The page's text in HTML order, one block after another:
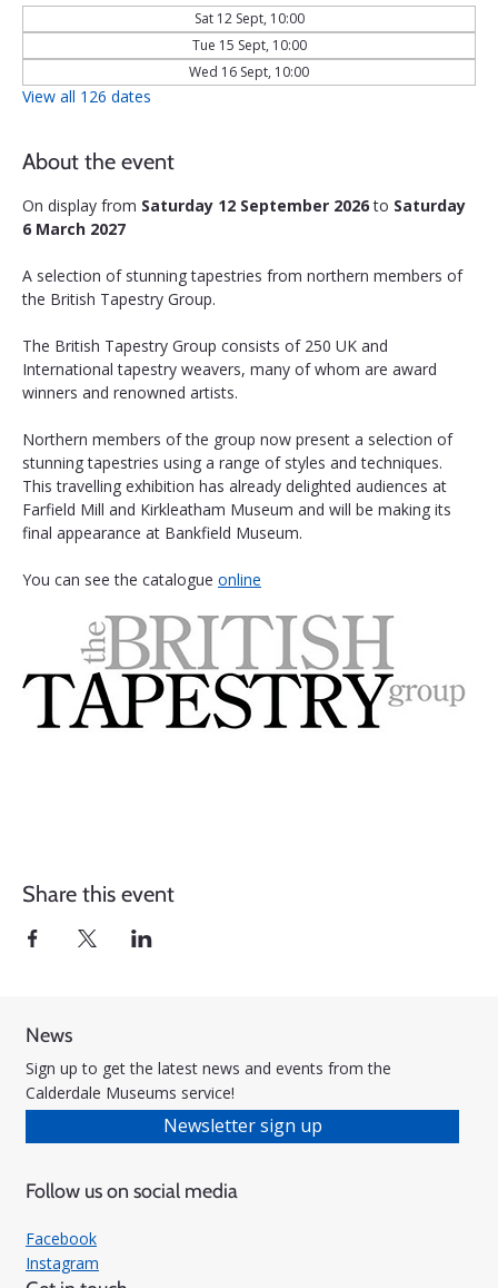
Sat 12 Sept, 10:00
Tue 15 Sept, 10:00
Wed 16 Sept, 10:00
View all 126 dates
About the event
On display from Saturday 12 September 2026 to Saturday
6 March 2027
A selection of stunning tapestries from northern members of
the British Tapestry Group.
The British Tapestry Group consists of 250 UK and
International tapestry weavers, many of whom are award
winners and renowned artists.
Northern members of the group now present a selection of
stunning tapestries using a range of styles and techniques.
This travelling exhibition has already delighted audiences at
Farfield Mill and Kirkleatham Museum and will be making its
final appearance at Bankfield Museum.
You can see the catalogue online
Share this event
News
Sign up to get the latest news and events from the
Calderdale Museums service!
Newsletter sign up
Follow us on social media
Facebook
Instagram